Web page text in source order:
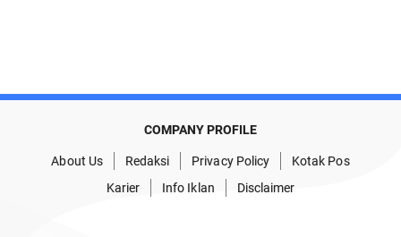
COMPANY PROFILE
About Us Redaksi Privacy Policy
Kotak Pos
Karier
Info Iklan Disclaimer